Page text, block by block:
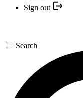
Sign out
Search